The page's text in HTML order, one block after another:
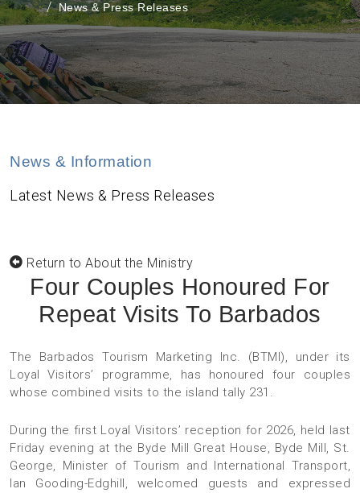
News & Press Releases
News & Information
Latest News & Press Releases
Return to About the Ministry
Four Couples Honoured For
Repeat Visits To Barbados
The Barbados Tourism Marketing Inc. (BTMI), under its
Loyal Visitors’ programme, has honoured four couples
whose combined visits to the island tally 231.
During the first Loyal Visitors’ reception for 2026, held last
Friday evening at the Byde Mill Great House, Byde Mill, St.
George, Minister of Tourism and International Transport,
Ian Gooding-Edghill, welcomed guests and expressed